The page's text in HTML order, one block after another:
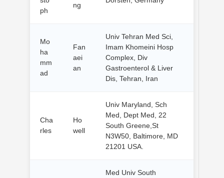
ph
ng
Mo
ha
mm
ad
Fan
aei
an
Univ Tehran Med Sci,
Imam Khomeini Hosp
Complex, Div
Gastroenterol & Liver
Dis, Tehran, Iran
Cha
rles
Ho
well
Univ Maryland, Sch
Med, Dept Med, 22
South Greene,St
N3W50, Baltimore, MD
21201 USA.
Med Univ South